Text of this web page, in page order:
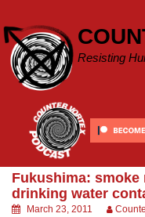
content
Resisting
Fukushima:
drinking water
March 23, 2011